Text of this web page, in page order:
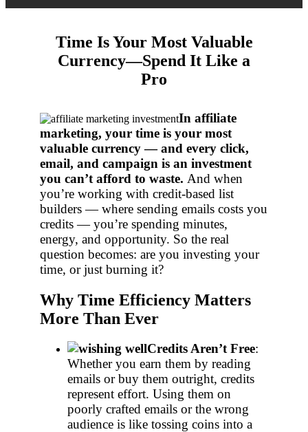
Time Is Your Most Valuable
Currency—Spend It Like a
Pro
In affiliate
marketing, your time is your most
valuable currency — and every click,
email, and campaign is an investment
you can’t afford to waste. And when
you’re working with credit-based list
builders — where sending emails costs you
credits — you’re spending minutes,
energy, and opportunity. So the real
question becomes: are you investing your
time, or just burning it?
Why Time Efficiency Matters
More Than Ever
Credits Aren’t Free:
Whether you earn them by reading
emails or buy them outright, credits
represent effort. Using them on
poorly crafted emails or the wrong
audience is like tossing coins into a